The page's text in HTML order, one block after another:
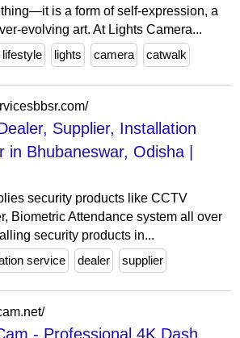
is a form of self-expression, a
evolving art. At Lights Camera...
lights camera catwalk
Supplier, Installation
in Bhubaneswar, Odisha |
security products like CCTV
Biometric Attendance system all over
security products in...
service dealer supplier
- Professional 4K Dash